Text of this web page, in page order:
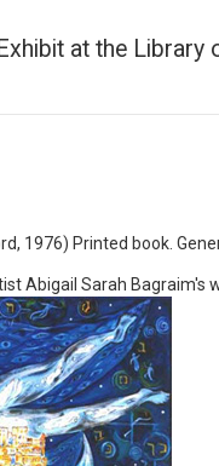
at the Library
1976) Printed book.
Abigail Sarah Bagraim's